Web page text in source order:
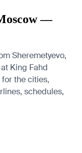
—
Sheremetyevo,
King Fahd
the cities,
schedules,